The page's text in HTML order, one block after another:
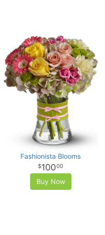
Fashionista Blooms
10000
Buy Now